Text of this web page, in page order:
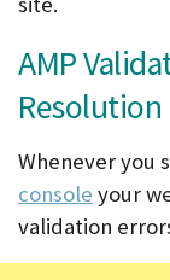
AMP
Resolution
Whenever you
console your
validation